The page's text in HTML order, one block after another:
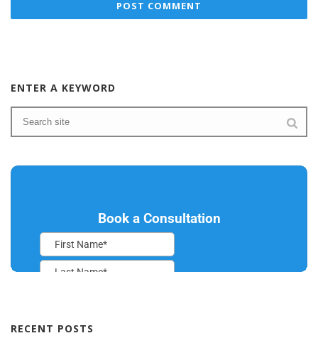
ENTER A KEYWORD
RECENT POSTS